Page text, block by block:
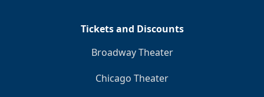
Tickets and Discounts
Broadway Theater
Chicago Theater